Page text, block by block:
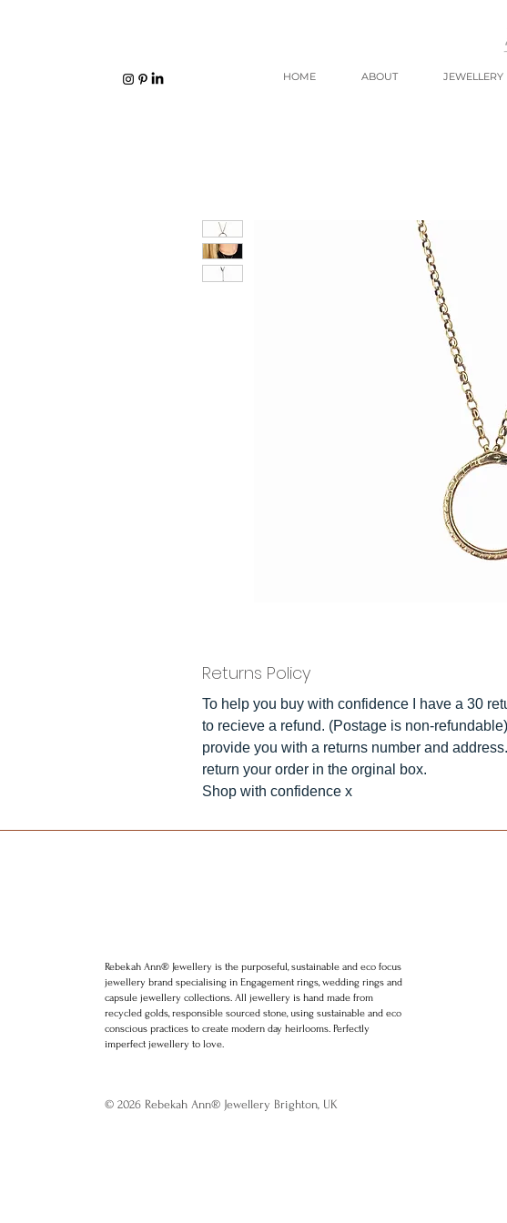
HOME ABOUT JEWELLERY
Returns Policy
To help you buy with confidence I have a 30
to recieve a refund. (Postage is non-
provide you with a returns number and
return your order in the orginal box.
Shop with confidence x
Rebekah Ann® Jewellery is the purposeful, sustainable and eco focus
jewellery brand specialising in Engagement rings, wedding rings and
capsule jewellery collections. All jewellery is hand made from
recycled golds, responsible sourced stone, using sustainable and eco
conscious practices to create modern day heirlooms. Perfectly
imperfect jewellery to love.
© 2026 Rebekah Ann® Jewellery Brighton, UK